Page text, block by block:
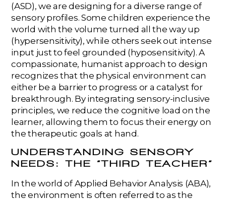
(ASD), we are designing for a diverse range of
sensory profiles. Some children experience the
world with the volume turned all the way up
(hypersensitivity), while others seek out intense
input just to feel grounded (hyposensitivity). A
compassionate, humanist approach to design
recognizes that the physical environment can
either be a barrier to progress or a catalyst for
breakthrough. By integrating sensory-inclusive
principles, we reduce the cognitive load on the
learner, allowing them to focus their energy on
the therapeutic goals at hand.
UNDERSTANDING SENSORY
NEEDS: THE “THIRD TEACHER”
In the world of Applied Behavior Analysis (ABA),
the environment is often referred to as the